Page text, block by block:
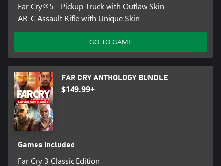
Far Cry®5 - Pickup Truck with Outlaw Skin
AR-C Assault Rifle with Unique Skin
GO TO GAME
FAR CRY ANTHOLOGY BUNDLE
$149.99+
Games included
Far Cry 3 Classic Edition